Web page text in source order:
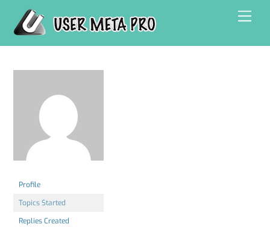
content
Profile
Topics Started
Replies Created